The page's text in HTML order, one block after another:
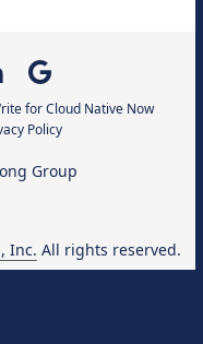
for Cloud Native Now
Policy
Inc. All rights reserved.